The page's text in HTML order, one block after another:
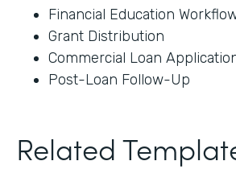
Financial Education
Grant Distribution
Commercial Loan
Post-Loan Follow-Up
Related